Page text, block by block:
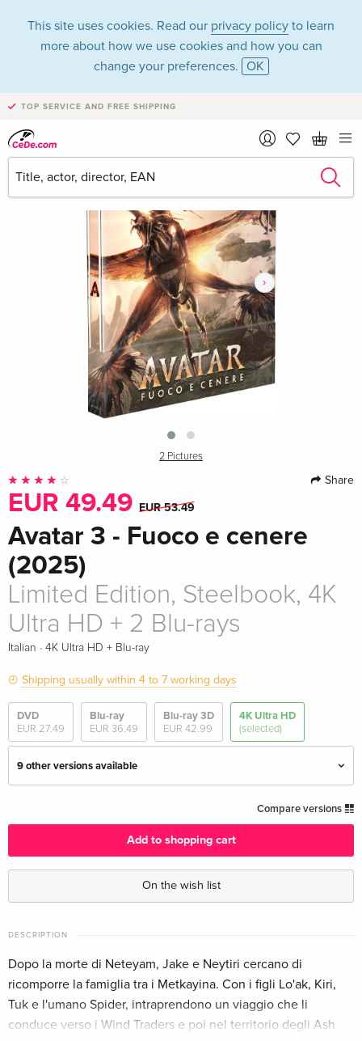
This site uses cookies. Read our privacy policy to learn
more about how we use cookies and how you can
change your preferences. OK
TOP SERVICE AND FREE SHIPPING
›
2 Pictures
Share
EUR 49.49 EUR 53.49
Avatar 3 - Fuoco e cenere
(2025)
Limited Edition, Steelbook, 4K
Ultra HD + 2 Blu-rays
Italian · 4K Ultra HD + Blu-ray
Shipping usually within 4 to 7 working days
DVD
EUR 27.49
Blu-ray
EUR 36.49
Blu-ray 3D
EUR 42.99
4K Ultra HD
(selected)
9 other versions available
EUR 50.49
Ultimate Collector's Edition, 4K Ultra HD + 2
English · US Version
Limited Edition, Steelbook, 4K Ultra HD + 2
Blu-rays
EUR 74.99
EUR 79.49
Compare versions
Add to shopping cart
On the wish list
DESCRIPTION
Dopo la morte di Neteyam, Jake e Neytiri cercano di
ricomporre la famiglia tra i Metkayina. Con i figli Lo'ak, Kiri,
Tuk e l'umano Spider, intraprendono un viaggio che li
conduce verso i Wind Traders e poi nel territorio degli Ash